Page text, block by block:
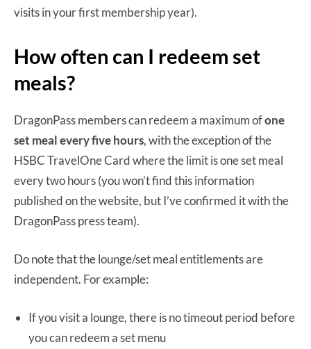
visits in your first membership year).
How often can I redeem set
meals?
DragonPass members can redeem a maximum ofone
set meal every five hours, with the exception of the
HSBC TravelOne Card where the limit is one set meal
every two hours (you won’t find this information
published on the website, but I’ve confirmed it with the
DragonPass press team).
Do note that the lounge/set meal entitlements are
independent. For example:
If you visit a lounge, there is no timeout period before
you can redeem a set menu